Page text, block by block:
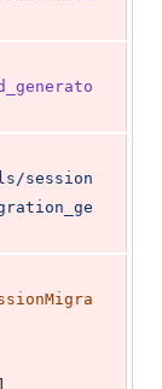
session